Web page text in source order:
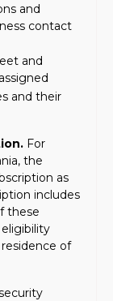
and
contact
and
and their
For
the
as
includes
these
of